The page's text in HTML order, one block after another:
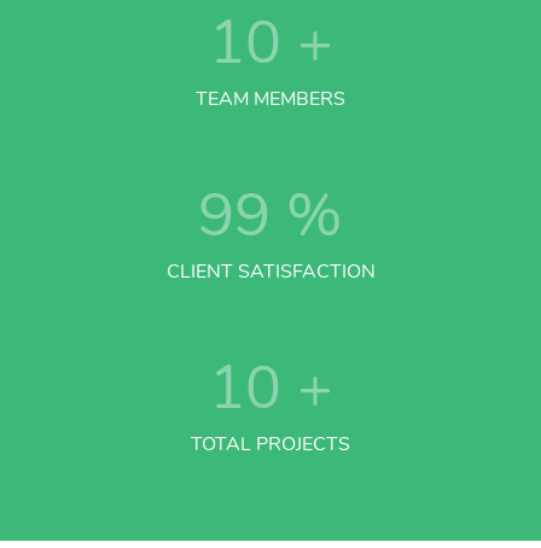
10 +
TEAM MEMBERS
99 %
CLIENT SATISFACTION
10 +
TOTAL PROJECTS